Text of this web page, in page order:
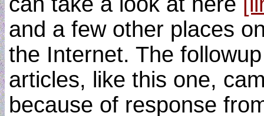
and a few other places
the Internet. The followup
articles, like this one,
because of response